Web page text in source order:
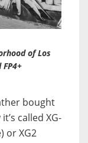
of Los
bought
called XG-
or XG2